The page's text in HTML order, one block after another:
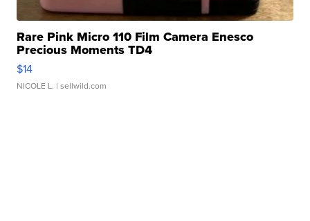
Rare Pink Micro 110 Film Camera Enesco
Precious Moments TD4
$14
NICOLE L. | sellwild.com